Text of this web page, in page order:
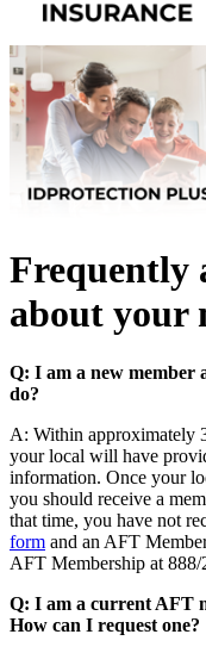
Frequently
about your
Q: I am a new member
do?
A: Within approximately
your local will have
information. Once your
you should receive a
that time, you have not
form and an AFT
AFT Membership at 888/
Q: I am a current AFT
How can I request one?